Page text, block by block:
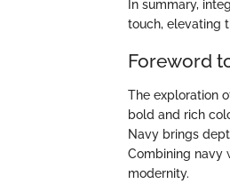
In summary,
touch, elevating
Foreword
The exploration
bold and rich
Navy brings
Combining navy
modernity.